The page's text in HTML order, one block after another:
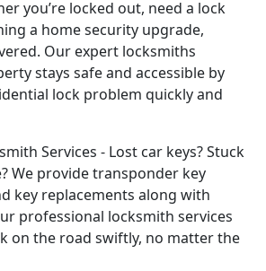
you’re locked out, need a lock
a home security upgrade,
Our expert locksmiths
stays safe and accessible by
lock problem quickly and
Services - Lost car keys? Stuck
We provide transponder key
key replacements along with
professional locksmith services
on the road swiftly, no matter the